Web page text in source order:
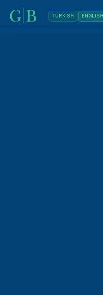
TURKISH ENGLISH